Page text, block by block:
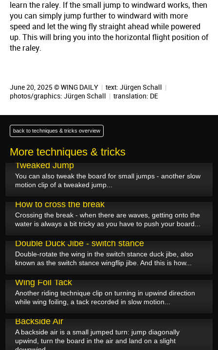
learn the raley. If the small jump to windward works, then
you can simply jump further to windward with more
speed and let the wing fly straight ahead while powered
up. This will bring you into the horizontal flight position of
the raley.
June 20, 2025 © WING DAILY | text: Jürgen Schall |
photos/graphics: Jürgen Schall | translation: DE
More techniques & tricks
back to techniques & tricks overview
June 24, 2025
Tweaked Jump
You can also tweak the board for small jumps - another slow
motion clip of a tweaked jump...
How to cross the break
Crossing the break - when there are waves, getting onto the
water is always a bit tricky as you have to push your board...
Double Duck Jibe - switch stance
Double-rotate the wing in the switch stance duck jibe, also
known as the switch stance wingflip jibe. And this is how...
Wing Foil Tack
Another riding technique clip on turning in upwind direction
while wing foiling, a tack recorded in slow motion...
Backside Air
A backside air is a small jumped turn: jump diagonally
upwind, turn the board in the air and land on a slight